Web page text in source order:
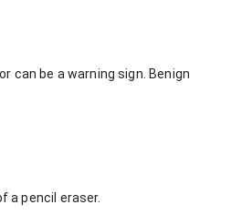
can be a warning sign. Benign
a pencil eraser.